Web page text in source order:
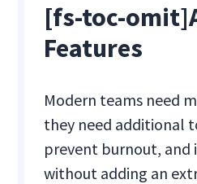
[fs-toc-
Features
Modern teams need
they need additional
prevent burnout,
without adding an